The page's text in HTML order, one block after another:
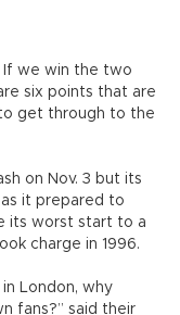
If we win the two
six points that are
get through to the
on Nov. 3 but its
it prepared to
its worst start to a
charge in 1996.
London, why
fans?” said their